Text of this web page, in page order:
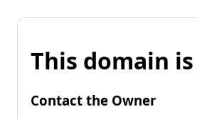
This domain
Contact the Owner